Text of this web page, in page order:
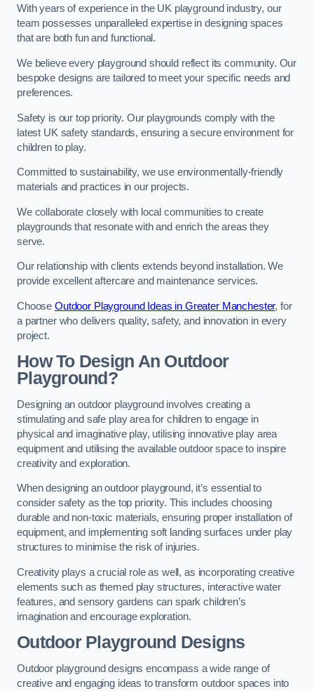
With years of experience in the UK playground industry, our
team possesses unparalleled expertise in designing spaces
that are both fun and functional.
We believe every playground should reflect its community. Our
bespoke designs are tailored to meet your specific needs and
preferences.
Safety is our top priority. Our playgrounds comply with the
latest UK safety standards, ensuring a secure environment for
children to play.
Committed to sustainability, we use environmentally-friendly
materials and practices in our projects.
We collaborate closely with local communities to create
playgrounds that resonate with and enrich the areas they
serve.
Our relationship with clients extends beyond installation. We
provide excellent aftercare and maintenance services.
Choose Outdoor Playground Ideas in Greater Manchester, for
a partner who delivers quality, safety, and innovation in every
project.
How To Design An Outdoor
Playground?
Designing an outdoor playground involves creating a
stimulating and safe play area for children to engage in
physical and imaginative play, utilising innovative play area
equipment and utilising the available outdoor space to inspire
creativity and exploration.
When designing an outdoor playground, it’s essential to
consider safety as the top priority. This includes choosing
durable and non-toxic materials, ensuring proper installation of
equipment, and implementing soft landing surfaces under play
structures to minimise the risk of injuries.
Creativity plays a crucial role as well, as incorporating creative
elements such as themed play structures, interactive water
features, and sensory gardens can spark children’s
imagination and encourage exploration.
Outdoor Playground Designs
Outdoor playground designs encompass a wide range of
creative and engaging ideas to transform outdoor spaces into